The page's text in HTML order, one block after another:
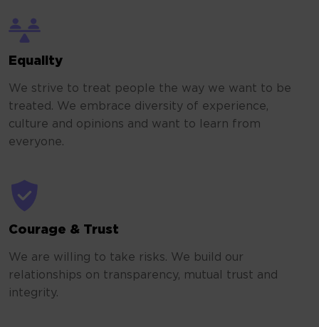
Equality
We strive to treat people the way we want to be
treated. We embrace diversity of experience,
culture and opinions and want to learn from
everyone.
Courage & Trust
We are willing to take risks. We build our
relationships on transparency, mutual trust and
integrity.